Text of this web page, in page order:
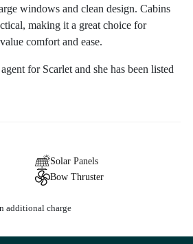
windows and clean design. Cabins
making it a great choice for
comfort and ease.
for Scarlet and she has been listed
Solar Panels
Bow Thruster
additional charge